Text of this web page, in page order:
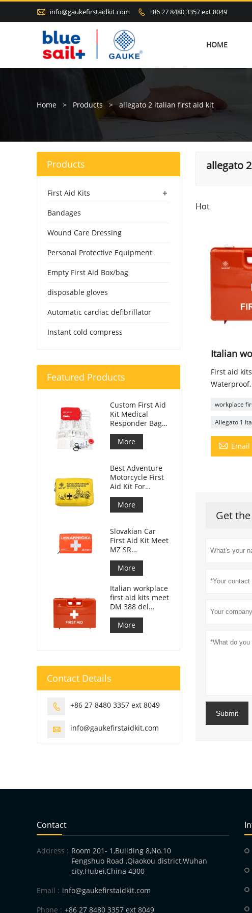
 info@gaukefirstaidkit.com  +86 27 8480 3357 ext 8049
HOME
Home > Products > allegato 2 italian first aid kit
allegato
Hot
Italian
First aid
workplace
Allegato 1
 Email
Get
Submit
Products
+
First Aid Kits
Bandages
Wound Care Dressing
Personal Protective Equipment
Empty First Aid Box/bag
disposable gloves
Automatic cardiac defibrillator
Instant cold compress
Featured Products
Custom First Aid
Kit Medical
Responder Bag
For Car
More
Best Adventure
Motorcycle First
Aid Kit For
Motorcycle
Riders
More
Slovakian Car
First Aid Kit Meet
MZ SR
č.143/2009
More
Italian workplace
first aid kits meet
DM 388 del
15/07/2003
More
Contact Details
 +86 27 8480 3357 ext 8049
 info@gaukefirstaidkit.com
Contact
Address : Room 201- 1,Building 8,No.10
Fengshuo Road ,Qiaokou district,Wuhan
city,Hubei,China 4300
Email : info@gaukefirstaidkit.com
Phone : +86 27 8480 3357 ext 8049